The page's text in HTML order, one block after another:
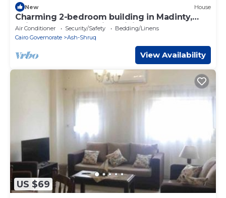
New House
Charming 2-bedroom building in Madinty,
Cairo Governorate with WiFi, AC
Air Conditioner Security/Safety
Bedding/Linens
Cairo Governorate
Ash-Shruq
View Availability
US $69